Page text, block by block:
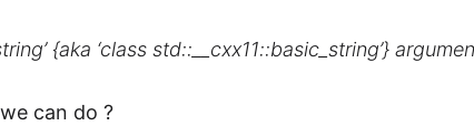
{aka ‘class std::__cxx11::basic_string’}
can do ?